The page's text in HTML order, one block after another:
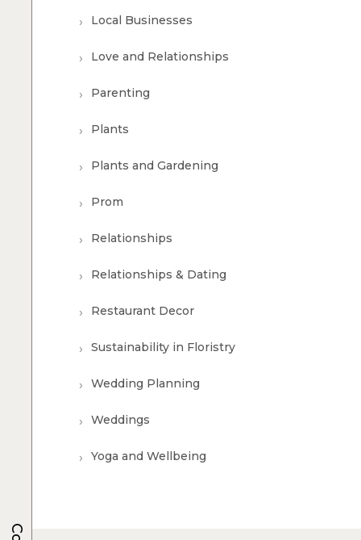
Local Businesses
Love and Relationships
Parenting
Plants
Plants and Gardening
Prom
Relationships
Relationships & Dating
Restaurant Decor
Sustainability in Floristry
Wedding Planning
Weddings
Yoga and Wellbeing